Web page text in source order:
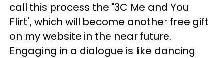
call this process the "3C Me and You
Flirt", which will become another free gift
on my website in the near future.
Engaging in a dialogue is like dancing